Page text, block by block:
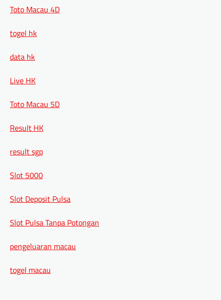
Toto Macau 4D
togel hk
data hk
Live HK
Toto Macau 5D
Result HK
result sgp
Slot 5000
Slot Deposit Pulsa
Slot Pulsa Tanpa Potongan
pengeluaran macau
togel macau